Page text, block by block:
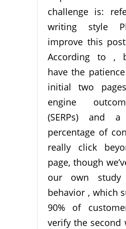
challenge is:
writing style
improve this
According to ,
have the
initial two
engine
(SERPs) and
percentage of
really click
page, though
our own study
behavior , which
90% of
verify the second